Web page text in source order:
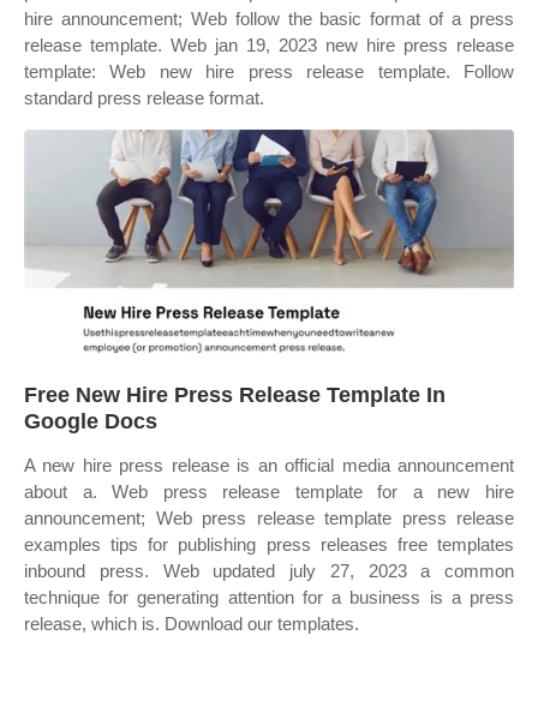
hire announcement; Web follow the basic format of a press
release template. Web jan 19, 2023 new hire press release
template: Web new hire press release template. Follow
standard press release format.
Free New Hire Press Release Template In
Google Docs
A new hire press release is an official media announcement
about a. Web press release template for a new hire
announcement; Web press release template press release
examples tips for publishing press releases free templates
inbound press. Web updated july 27, 2023 a common
technique for generating attention for a business is a press
release, which is. Download our templates.